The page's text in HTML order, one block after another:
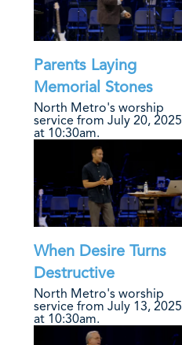
Parents Laying
Memorial Stones
North Metro's worship
service from July 20, 2025
at 10:30am.
When Desire Turns
Destructive
North Metro's worship
service from July 13, 2025
at 10:30am.